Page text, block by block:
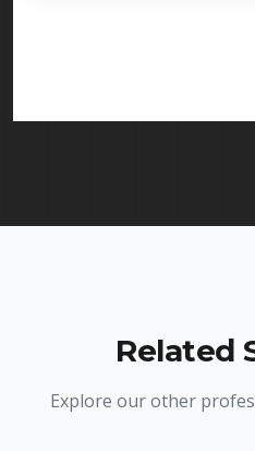
Related
Explore our other